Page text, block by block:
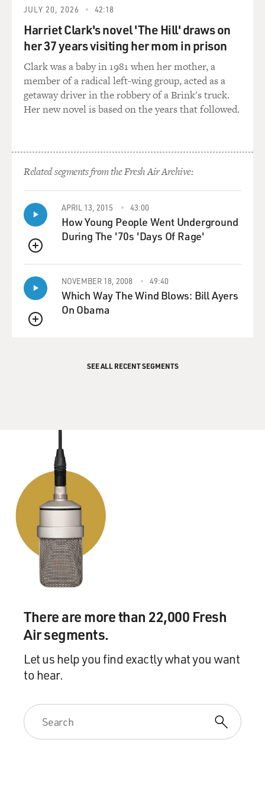
strong effort, a well-funded, politically driven effort, to
message fear on this topic. So that's driving things - at
least from my perspective, that's driving things pretty
significantly. And I say that because it's not that liberal-
leaning, Democratic families are the ones saying, oh,
yeah, I'm supporting my child's gender wherever they
want to take it and Republican families are not. Oh, no.
It is consistent. It transcends political leanings. And
of life their child might have. And again, resources can
be very difficult to find, especially in certain
environments, certain communities. The support -
we're shifting from a place of changing the child to one
of supporting the child. And we're busy trying to
disseminate a memo that says, this is a reasonable
and the core sense of self of these children.
MOSLEY: What you're saying is that while we're seeing
this political action from the right, the ability to
understand and support is not a partisan issue. You see
how to support them.
differently. And I have to say that when I've been able to
the things that I really love is people put things on the
table pretty directly, and that means we can get to the
conversations sooner. I'm not convincing them to do
something otherwise. Their own children are doing so,
the students in their schools. They know these kids.
They know these families. And that's what's driving
them. What they need is a bit of conversation about
what gender differences are, what to do about it and
then how to field the intense, conflicting feelings and
impressions that adults have.
MOSLEY: OK. Let's take a quick break. If you're just
joining us, I'm talking with Aidan Key, author of the
new book "Trans Children In Today's Schools." The
book is a roadmap for educators, parents and people
with children in their lives to help them understand
school districts throughout the country. We'll be right
back after a break. This is FRESH AIR.
JULY 20, 2026 42:18
Harriet Clark's novel 'The Hill' draws on
her 37 years visiting her mom in prison
Clark was a baby in 1981 when her mother, a
member of a radical left-wing group, acted as a
getaway driver in the robbery of a Brink's truck.
Her new novel is based on the years that followed.
Related segments from the Fresh Air Archive:
QUEUE
APRIL 13, 2015 43:00
How Young People Went Underground
During The '70s 'Days Of Rage'
QUEUE
NOVEMBER 18, 2008 49:40
Which Way The Wind Blows: Bill Ayers
On Obama
SEE ALL RECENT SEGMENTS
There are more than 22,000 Fresh
Air segments.
Let us help you find exactly what you want
to hear.